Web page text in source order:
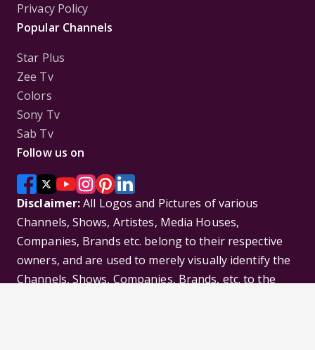
Privacy Policy
Popular Channels
Star Plus
Zee Tv
Colors
Sony Tv
Sab Tv
Follow us on
Disclaimer:All Logos and Pictures of various
Channels, Shows, Artistes, Media Houses,
Companies, Brands etc. belong to their respective
owners, and are used to merely visually identify the
Channels, Shows, Companies, Brands, etc. to the